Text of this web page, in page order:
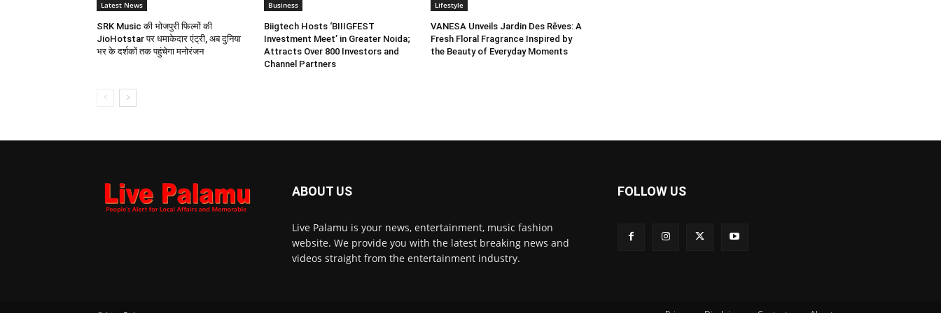
Latest News
SRK Music की भोजपुरी फिल्मों की
JioHotstar पर धमाकेदार एंट्री, अब दुनिया
भर के दर्शकों तक पहुंचेगा मनोरंजन
Business
Biigtech Hosts ‘BIIIGFEST
Investment Meet’ in Greater Noida;
Attracts Over 800 Investors and
Channel Partners
Lifestyle
VANESA Unveils Jardin Des Rêves: A
Fresh Floral Fragrance Inspired by
the Beauty of Everyday Moments
ABOUT US
Live Palamu is your news, entertainment, music fashion
website. We provide you with the latest breaking news and
videos straight from the entertainment industry.
FOLLOW US